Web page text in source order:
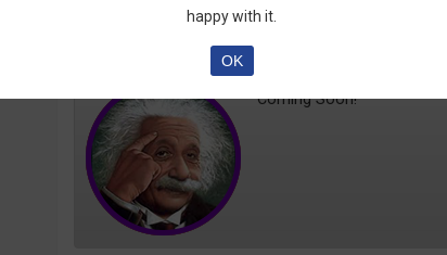
Trader MD
Coming Soon!
happy with it.
OK